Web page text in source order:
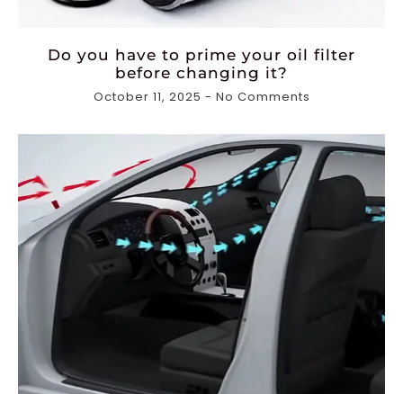
Do you have to prime your oil filter
before changing it?
October 11, 2025 No Comments